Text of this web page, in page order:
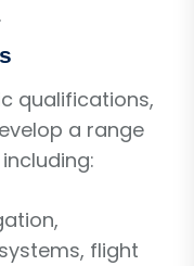
qualifications,
a range
flight